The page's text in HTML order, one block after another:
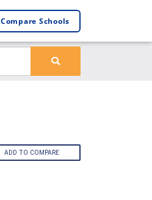
Compare Schools
ADD TO COMPARE